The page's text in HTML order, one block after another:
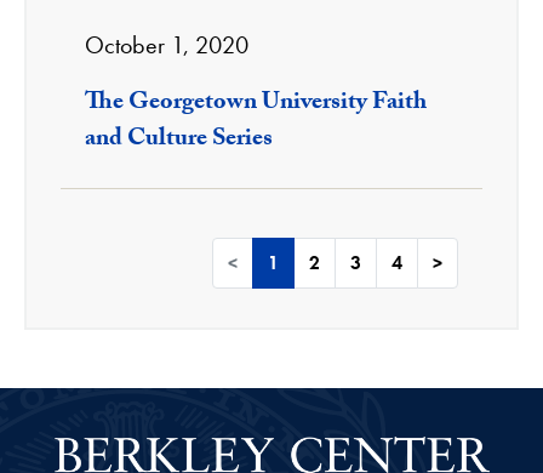
October 1, 2020
The Georgetown University Faith
and Culture Series
< 1 2 3 4 >